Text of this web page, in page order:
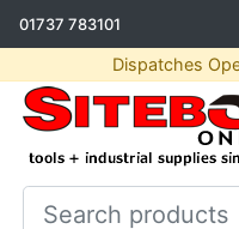
01737 783101
Dispatches